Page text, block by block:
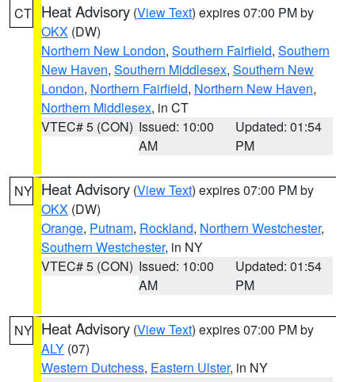
CT Heat Advisory (View Text) expires 07:00 PM by
OKX (DW)
Northern New London, Southern Fairfield, Southern
New Haven, Southern Middlesex, Southern New
London, Northern Fairfield, Northern New Haven,
Northern Middlesex, in CT
VTEC# 5 (CON) Issued: 10:00
AM
Updated: 01:54
PM
NY Heat Advisory (View Text) expires 07:00 PM by
OKX (DW)
Orange, Putnam, Rockland, Northern Westchester,
Southern Westchester, in NY
VTEC# 5 (CON) Issued: 10:00
AM
Updated: 01:54
PM
NY Heat Advisory (View Text) expires 07:00 PM by
ALY (07)
Western Dutchess, Eastern Ulster, in NY